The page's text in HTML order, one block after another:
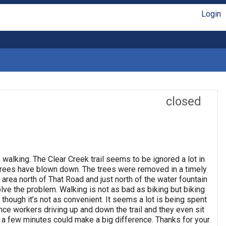
Login
closed
The Clear Creek trail seems to be ignored a lot in
have blown down. The trees were removed in a timely
north of That Road and just north of the water fountain
the problem. Walking is not as bad as biking but biking
it’s not as convenient. It seems a lot is being spent
workers driving up and down the trail and they even sit
few minutes could make a big difference. Thanks for your